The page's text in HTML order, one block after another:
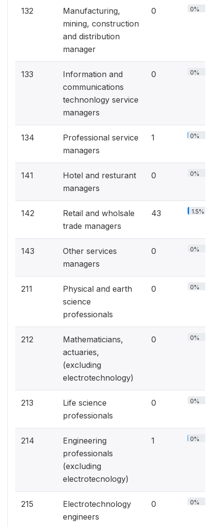
132
Manufacturing,
mining, construction
and distribution
manager
0 0%
133
Information and
communications
technonlogy service
managers
0 0%
134
Professional service
managers
1 0%
141
Hotel and resturant
managers
0 0%
142
Retail and wholsale
trade managers
43 1.5%
143
Other services
managers
0 0%
211
Physical and earth
science
professionals
0 0%
212
Mathematicians,
actuaries,
(excluding
electrotechnology)
0 0%
213
Life science
professionals
0 0%
214
Engineering
professionals
(excluding
electrotecnology)
1 0%
215
Electrotechnology
engineers
0 0%